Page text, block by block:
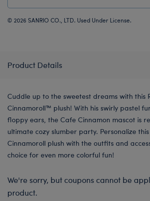
© 2026 SANRIO CO., LTD. Used Under License.
Product Details
Cuddle up to the sweetest dreams with this
Cinnamoroll™️ plush! With his swirly pastel
floppy ears, the Cafe Cinnamon mascot is
ultimate cozy slumber party. Personalize
Cinnamoroll plush with the outfits and
choice for even more colorful fun!
We're sorry, but coupons cannot be
product.